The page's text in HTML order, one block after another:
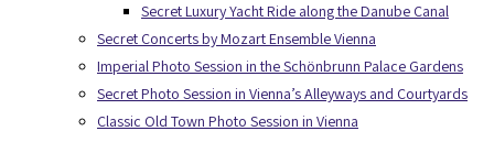
Secret Luxury Yacht Ride along the Danube Canal
Secret Concerts by Mozart Ensemble Vienna
Imperial Photo Session in the Schönbrunn Palace Gardens
Secret Photo Session in Vienna’s Alleyways and Courtyards
Classic Old Town Photo Session in Vienna